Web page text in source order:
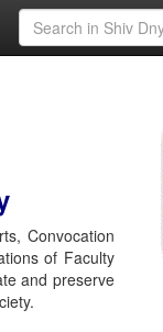
Convocation
of Faculty
and preserve